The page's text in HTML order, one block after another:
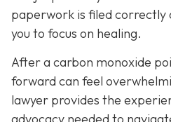
paperwork is filed correctly
you to focus on healing.
After a carbon monoxide
forward can feel
lawyer provides the